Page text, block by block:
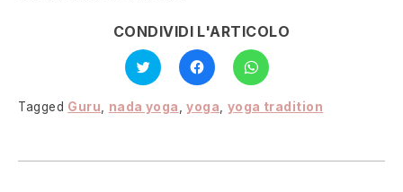
CONDIVIDI L'ARTICOLO
Click
to
share
on
(Opens
Click
to
share
on
(Opens
in
Click
to
share
on
WhatsApp
(Opens
Tagged Guru nada yoga ,yoga yoga tradition